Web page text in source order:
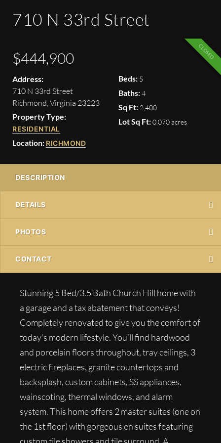
710 N 33rd Street
CLOSED
$444,900
Address:
710 N 33rd Street
Richmond, Virginia 23223
Property Type:
RESIDENTIAL
Location: RICHMOND
Beds: 5
Baths:4
Sq Ft: 2,400
Lot Sq Ft:0.070 acres
DESCRIPTION
DETAILS
PHOTOS
CONTACT
Stunning 5 Bed/3.5 Bath Church Hill home with
a garage and a tax abatement that conveys!
Completely renovated to give you the comfort of
today’s modern lifestyle. You’ll find hardwood
and porcelain floors throughout, tray ceilings, 3
electric fireplaces, granite countertops and
backsplash, custom cabinets, SS appliances,
wainscoting, thermal windows, and alarm
system. This home offers 2 master suites (one on
the 1st floor) with gorgeous en suites featuring